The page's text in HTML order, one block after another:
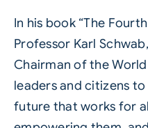
In his book “The
Professor Karl
Chairman of the
leaders and citizens
future that works for